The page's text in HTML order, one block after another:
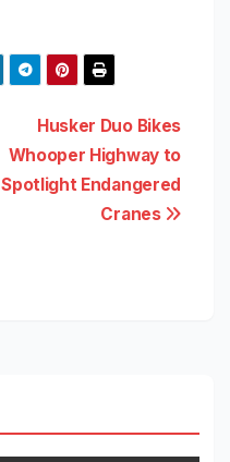
Husker Duo Bikes
Whooper Highway to
Spotlight Endangered
Cranes